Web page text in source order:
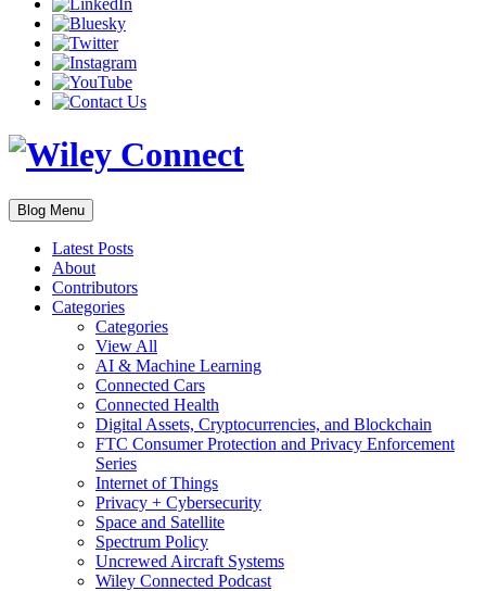
Blog Menu
Latest Posts
About
Contributors
Categories
Categories
View All
AI & Machine Learning
Connected Cars
Connected Health
Digital Assets, Cryptocurrencies, and Blockchain
FTC Consumer Protection and Privacy Enforcement
Series
Internet of Things
Privacy + Cybersecurity
Space and Satellite
Spectrum Policy
Uncrewed Aircraft Systems
Wiley Connected Podcast